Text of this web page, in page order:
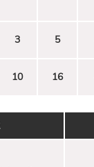
3 5
10 16